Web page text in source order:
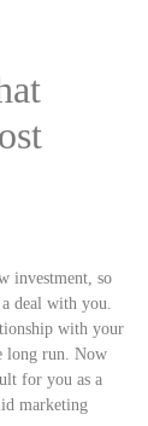
investment, so
deal with you.
with your
long run. Now
for you as a
marketing